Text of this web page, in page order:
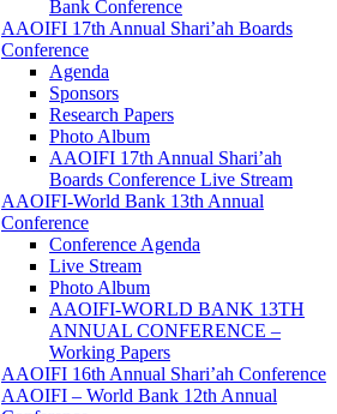
Bank Conference
AAOIFI 17th Annual Shari’ah Boards
Conference
Agenda
Sponsors
Research Papers
Photo Album
AAOIFI 17th Annual Shari’ah
Boards Conference Live Stream
AAOIFI-World Bank 13th Annual
Conference
Conference Agenda
Live Stream
Photo Album
AAOIFI-WORLD BANK 13TH
ANNUAL CONFERENCE –
Working Papers
AAOIFI 16th Annual Shari’ah Conference
AAOIFI – World Bank 12th Annual